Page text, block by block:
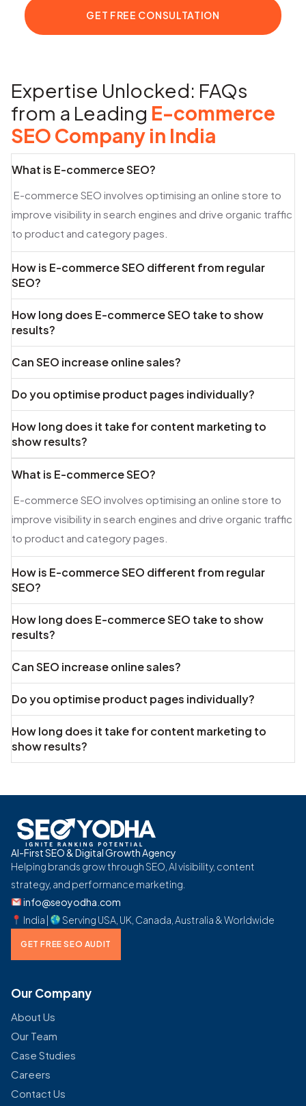
Expertise Unlocked: FAQs
from a Leading E-commerce
SEO Company in India
What is E-commerce SEO?
E-commerce SEO involves optimising an online store to
improve visibility in search engines and drive organic traffic
to product and category pages.
How is E-commerce SEO different from regular
SEO?
How long does E-commerce SEO take to show
results?
Can SEO increase online sales?
Do you optimise product pages individually?
How long does it take for content marketing to
show results?
What is E-commerce SEO?
E-commerce SEO involves optimising an online store to
improve visibility in search engines and drive organic traffic
to product and category pages.
How is E-commerce SEO different from regular
SEO?
How long does E-commerce SEO take to show
results?
Can SEO increase online sales?
Do you optimise product pages individually?
How long does it take for content marketing to
show results?
AI-First SEO & Digital Growth Agency
Helping brands grow through SEO, AI visibility, content
strategy, and performance marketing.
info@seoyodha.com
India |
Serving USA, UK, Canada, Australia & Worldwide
GET FREE SEO AUDIT
Our Company
About Us
Our Team
Case Studies
Careers
Contact Us